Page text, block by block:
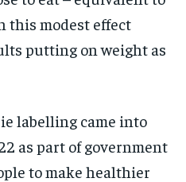
this modest effect
putting on weight as
labelling came into
as part of government
to make healthier